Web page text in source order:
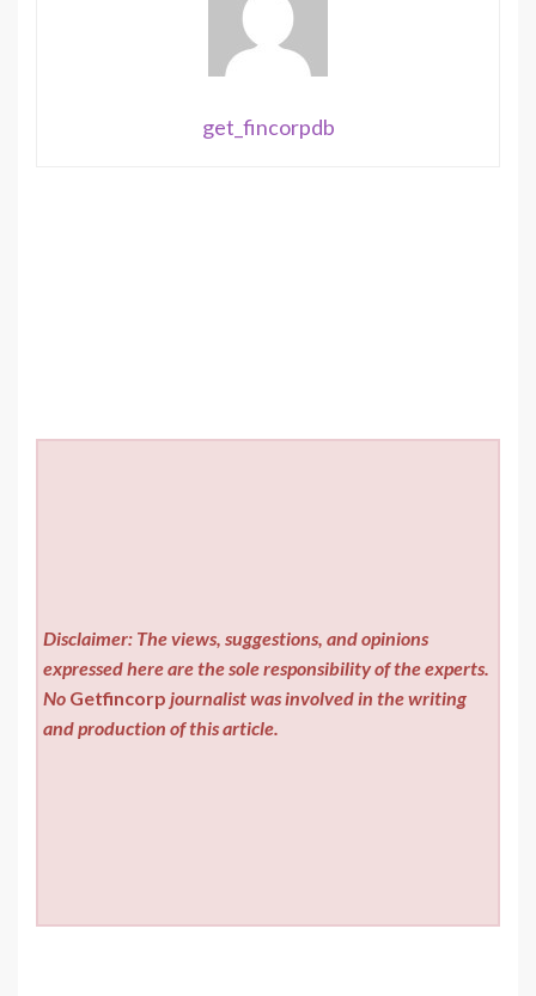
get_fincorpdb
Disclaimer: The views, suggestions, and opinions
expressed here are the sole responsibility of the experts.
No Getfincorp journalist was involved in the writing
and production of this article.